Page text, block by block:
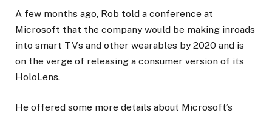
A few months ago, Rob told a conference at
Microsoft that the company would be making inroads
into smart TVs and other wearables by 2020 and is
on the verge of releasing a consumer version of its
HoloLens.
He offered some more details about Microsoft’s